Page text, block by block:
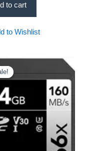
to cart
to Wishlist